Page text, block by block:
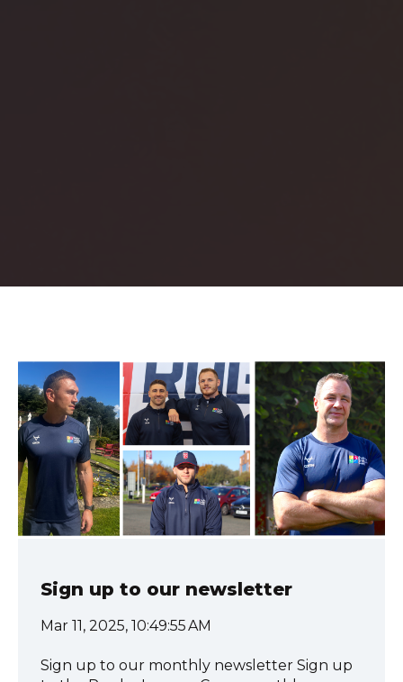
Sign up to our newsletter
Mar 11, 2025, 10:49:55 AM
Sign up to our monthly newsletter Sign up